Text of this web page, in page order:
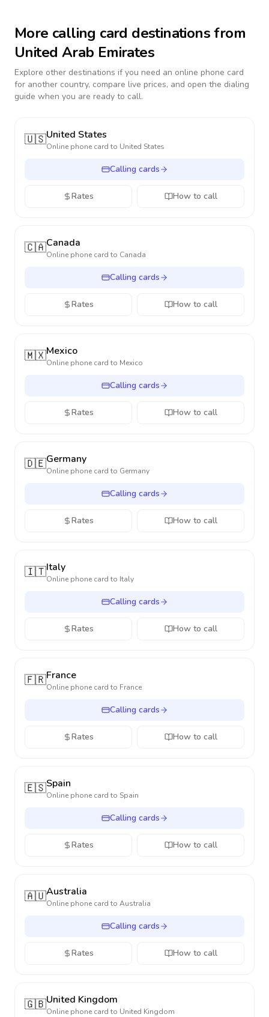
More calling card destinations from
United Arab Emirates
Explore other destinations if you need an online phone card
for another country, compare live prices, and open the dialing
guide when you are ready to call.
🇺🇸United States
Online phone card to United States
Calling cards
Rates How to call
🇨🇦Canada
Online phone card to Canada
Calling cards
Rates How to call
🇲🇽Mexico
Online phone card to Mexico
Calling cards
Rates How to call
🇩🇪Germany
Online phone card to Germany
Calling cards
Rates How to call
🇮🇹Italy
Online phone card to Italy
Calling cards
Rates How to call
🇫🇷France
Online phone card to France
Calling cards
Rates How to call
🇪🇸Spain
Online phone card to Spain
Calling cards
Rates How to call
🇦🇺Australia
Online phone card to Australia
Calling cards
Rates How to call
🇬🇧United Kingdom
Online phone card to United Kingdom